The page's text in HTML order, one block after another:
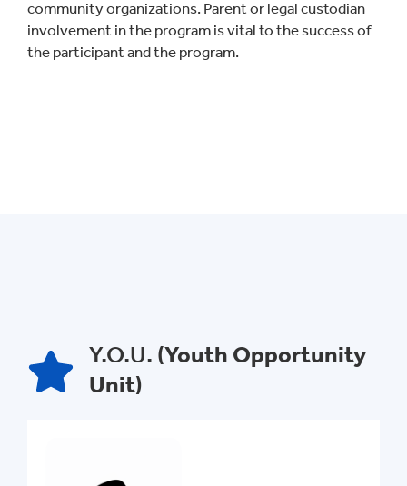
community organizations. Parent or legal custodian
involvement in the program is vital to the success of
the participant and the program.
Y.O.U. (Youth Opportunity
Unit)